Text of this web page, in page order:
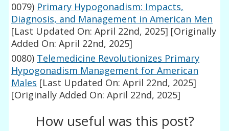
0079) Primary Hypogonadism: Impacts,
Diagnosis, and Management in American Men
[Last Updated On: April 22nd, 2025] [Originally
Added On: April 22nd, 2025]
0080) Telemedicine Revolutionizes Primary
Hypogonadism Management for American
Males [Last Updated On: April 22nd, 2025]
[Originally Added On: April 22nd, 2025]
How useful was this post?